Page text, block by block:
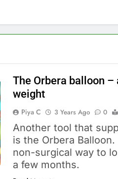
The Orbera balloon
weight
Piya C 3 Years Ago 0
Another tool that
is the Orbera
non-surgical way to
a few months.